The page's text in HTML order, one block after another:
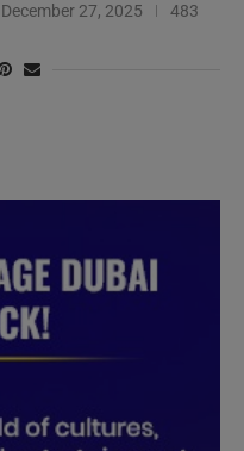
December 27, 2025
483